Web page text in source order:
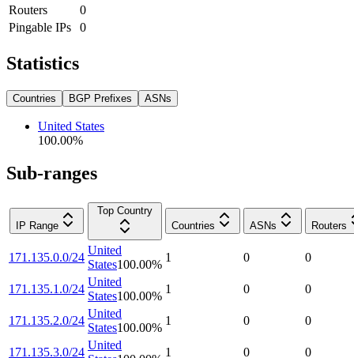
Routers
0
Pingable IPs
0
Statistics
Countries BGP Prefixes ASNs
United States
100.00%
Sub-ranges
IP Range
Top Country
Countries
ASNs Routers
171.135.0.0/24
United
States100.00%
1 0 0
171.135.1.0/24
United
States100.00%
1 0 0
171.135.2.0/24
United
States100.00%
1 0 0
171.135.3.0/24
United
1 0 0